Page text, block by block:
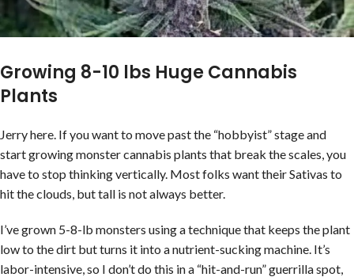
Growing 8-10 lbs Huge Cannabis
Plants
Jerry here. If you want to move past the “hobbyist” stage and
start growing monster cannabis plants that break the scales, you
have to stop thinking vertically. Most folks want their Sativas to
hit the clouds, but tall is not always better.
I’ve grown 5-8-lb monsters using a technique that keeps the plant
low to the dirt but turns it into a nutrient-sucking machine. It’s
labor-intensive, so I don’t do this in a “hit-and-run” guerrilla spot,